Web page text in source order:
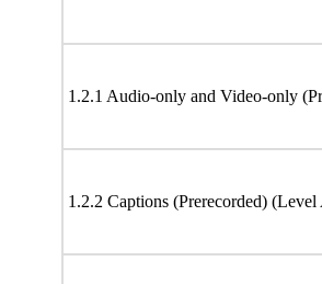
1.2.1 Audio-only and Video-only
1.2.2 Captions (Prerecorded) (Level